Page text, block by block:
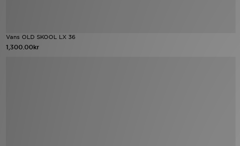
Vans OLD SKOOL LX 36
1,300.00kr